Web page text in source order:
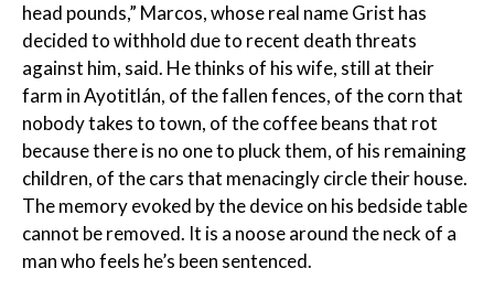
head pounds,” Marcos, whose real name Grist has
decided to withhold due to recent death threats
against him, said. He thinks of his wife, still at their
farm in Ayotitlán, of the fallen fences, of the corn that
nobody takes to town, of the coffee beans that rot
because there is no one to pluck them, of his remaining
children, of the cars that menacingly circle their house.
The memory evoked by the device on his bedside table
cannot be removed. It is a noose around the neck of a
man who feels he’s been sentenced.